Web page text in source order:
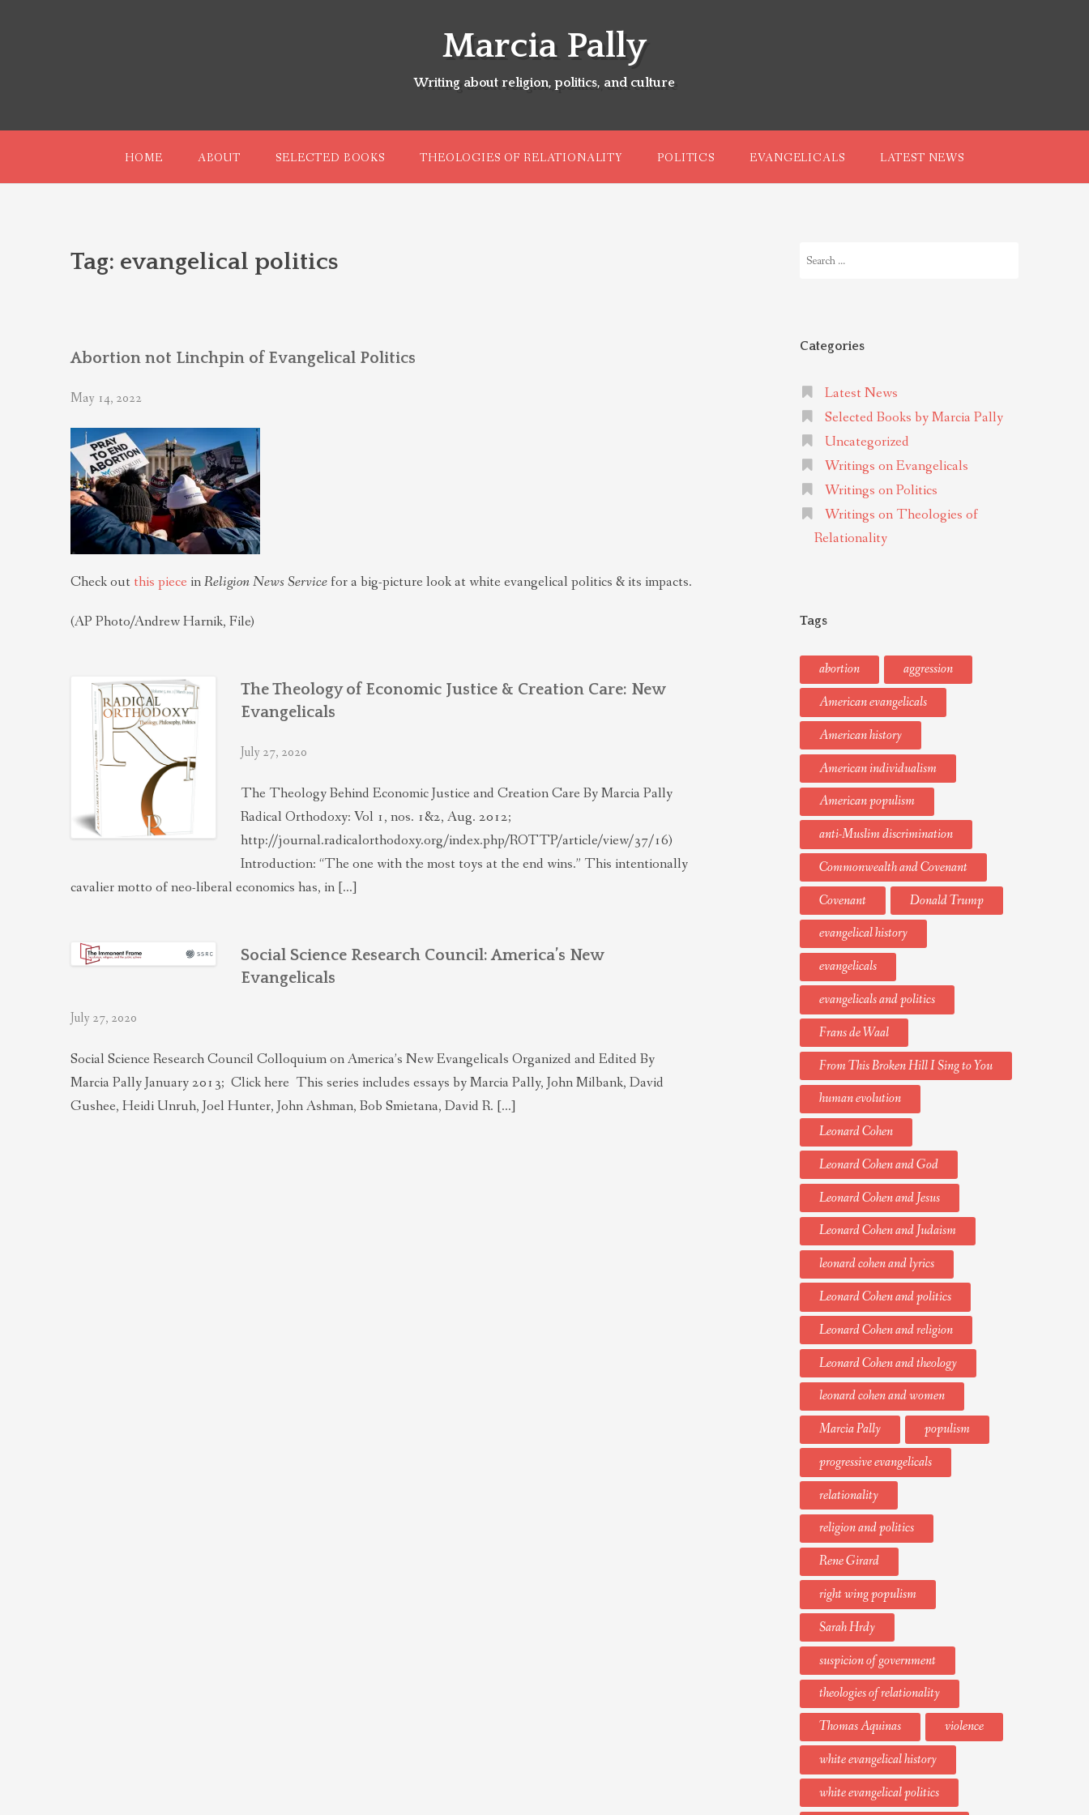
Marcia Pally
Writing about religion, politics, and culture
HOME ABOUT SELECTED BOOKS THEOLOGIES OF RELATIONALITY POLITICS EVANGELICALS LATEST NEWS
Tag: evangelical politics
Abortion not Linchpin of Evangelical Politics
May 14, 2022
Check out this piece inReligion News Service for a big-picture look at white evangelical politics & its impacts.
(AP Photo/Andrew Harnik, File)
The Theology of Economic Justice & Creation Care: New
Evangelicals
July 27, 2020
The Theology Behind Economic Justice and Creation Care By Marcia Pally
Radical Orthodoxy: Vol 1, nos. 1&2, Aug. 2012;
http://journal.radicalorthodoxy.org/index.php/ROTTP/article/view/37/16)
Introduction: “The one with the most toys at the end wins.” This intentionally
cavalier motto of neo-liberal economics has, in […]
Social Science Research Council: America’s New
Evangelicals
July 27, 2020
Social Science Research Council Colloquium on America’s New Evangelicals Organized and Edited By
Marcia Pally January 2013; Click here This series includes essays by Marcia Pally, John Milbank, David
Gushee, Heidi Unruh, Joel Hunter, John Ashman, Bob Smietana, David R. […]
for:
Categories
Latest News
Selected Books by Marcia Pally
Uncategorized
Writings on Evangelicals
Writings on Politics
Writings on Theologies of
Relationality
Tags
abortion
aggression
American evangelicals
American history
American individualism
American populism
anti-Muslim discrimination
Commonwealth and Covenant
Covenant
Donald Trump
evangelical history
evangelicals
evangelicals and politics
Frans de Waal
From This Broken Hill I Sing to You
human evolution
Leonard Cohen
Leonard Cohen and God
Leonard Cohen and Jesus
Leonard Cohen and Judaism
leonard cohen and lyrics
Leonard Cohen and politics
Leonard Cohen and religion
Leonard Cohen and theology
leonard cohen and women
Marcia Pally
populism
progressive evangelicals
relationality
religion and politics
Rene Girard
right wing populism
Sarah Hrdy
suspicion of government
theologies of relationality
Thomas Aquinas
violence
white evangelical history
white evangelical politics